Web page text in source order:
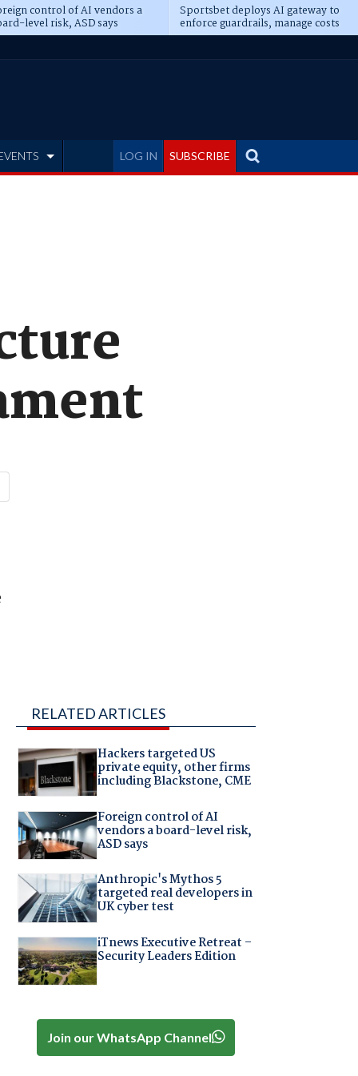
control of AI vendors a
level risk, ASD says
Sportsbet deploys AI gateway to
enforce guardrails, manage costs
LOG IN SUBSCRIBE
RELATED ARTICLES
Hackers targeted US
private equity, other firms
including Blackstone, CME
Foreign control of AI
vendors a board-level risk,
ASD says
Anthropic's Mythos 5
targeted real developers in
UK cyber test
iTnews Executive Retreat –
Security Leaders Edition
Join our WhatsApp Channel